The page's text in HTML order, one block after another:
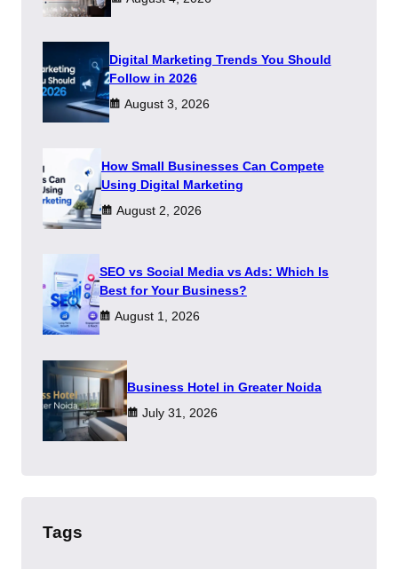
Digital Marketing Trends You Should
Follow in 2026
August 3, 2026
How Small Businesses Can Compete
Using Digital Marketing
August 2, 2026
SEO vs Social Media vs Ads: Which Is
Best for Your Business?
August 1, 2026
​Business Hotel in Greater Noida
July 31, 2026
Tags